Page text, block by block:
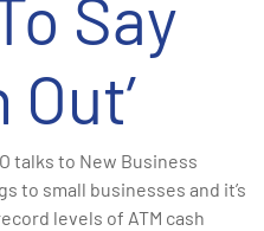
Say
Out’
talks to New Business
to small businesses and it’s
levels of ATM cash